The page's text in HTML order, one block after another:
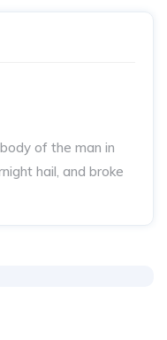
of the man in
hail, and broke